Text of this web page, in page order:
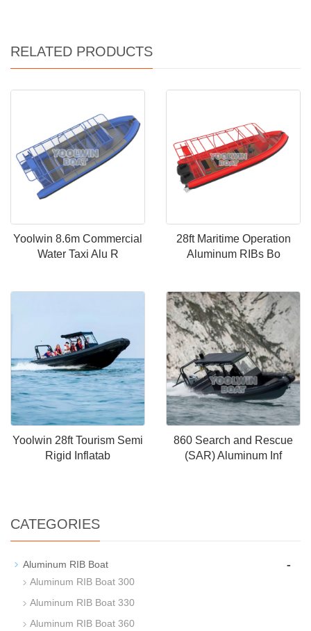
RELATED PRODUCTS
Yoolwin 8.6m Commercial
Water Taxi Alu R
28ft Maritime Operation
Aluminum RIBs Bo
Yoolwin 28ft Tourism Semi
Rigid Inflatab
860 Search and Rescue
(SAR) Aluminum Inf
CATEGORIES
Aluminum RIB Boat -
Aluminum RIB Boat 300
Aluminum RIB Boat 330
Aluminum RIB Boat 360